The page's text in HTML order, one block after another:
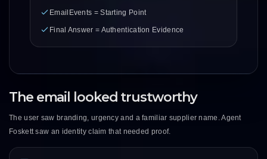
EmailEvents = Starting Point
Final Answer = Authentication Evidence
The email looked trustworthy
The user saw branding, urgency and a familiar supplier name. Agent
Foskett saw an identity claim that needed proof.